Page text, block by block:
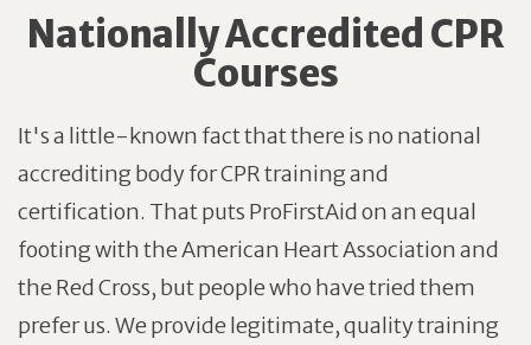
Nationally Accredited CPR
Courses
It's a little-known fact that there is no national
accrediting body for CPR training and
certification. That puts ProFirstAid on an equal
footing with the American Heart Association and
the Red Cross, but people who have tried them
prefer us. We provide legitimate, quality training